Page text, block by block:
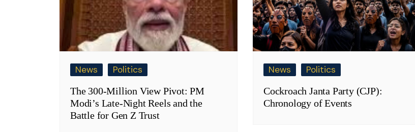
News
Politics
The 300-Million View Pivot: PM
Modi’s Late-Night Reels and the
Battle for Gen Z Trust
News
Politics
Cockroach Janta Party (CJP):
Chronology of Events